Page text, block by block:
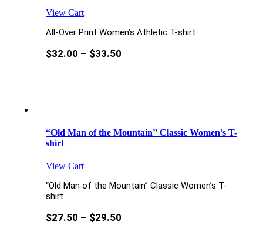
View Cart
All-Over Print Women’s Athletic T-shirt
$32.00 – $33.50
“Old Man of the Mountain” Classic Women’s T-
shirt
View Cart
“Old Man of the Mountain” Classic Women’s T-
shirt
$27.50 – $29.50